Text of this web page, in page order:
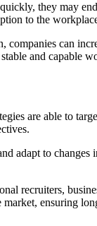
they may
to the
can
and capable
are able to
adapt to changes
recruiters,
ensuring